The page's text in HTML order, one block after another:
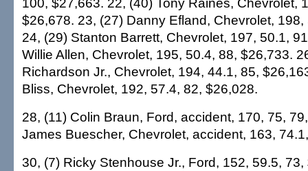
$26,678. 23, (27) Danny Efland, Chevrolet,
24, (29) Stanton Barrett, Chevrolet, 197, 50.1,
Willie Allen, Chevrolet, 195, 50.4, 88, $26,733.
Richardson Jr., Chevrolet, 194, 44.1, 85,
Bliss, Chevrolet, 192, 57.4, 82, $26,028.
28, (11) Colin Braun, Ford, accident, 170, 75,
James Buescher, Chevrolet, accident, 163,
30, (7) Ricky Stenhouse Jr., Ford, 152, 59.5,